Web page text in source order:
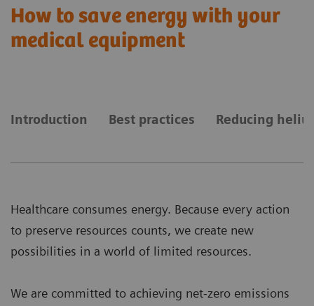
How to save energy with your
medical equipment
Introduction Best practices Reducing
Healthcare consumes energy. Because every action
to preserve resources counts, we create new
possibilities in a world of limited resources.
We are committed to achieving net-zero emissions